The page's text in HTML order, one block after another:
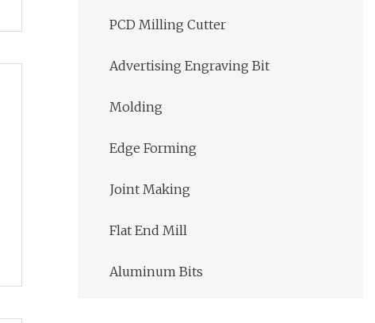
PCD Milling Cutter
Advertising Engraving Bit
Molding
Edge Forming
Joint Making
Flat End Mill
Aluminum Bits